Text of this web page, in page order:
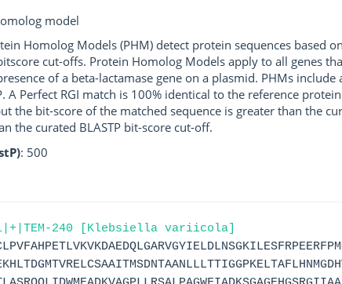
model
Homolog Models (PHM) detect protein sequences based
cut-offs. Protein Homolog Models apply to all genes
of a beta-lactamase gene on a plasmid. PHMs
A Perfect RGI match is 100% identical to the reference
the bit-score of the matched sequence is greater than the
the curated BLASTP bit-score cut-off.
: 500
240 [Klebsiella variicola]